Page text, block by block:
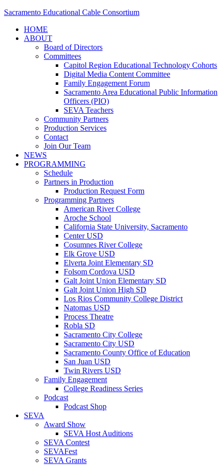
Sacramento Educational Cable Consortium
HOME
ABOUT
Board of Directors
Committees
Capitol Region Educational Technology Cohorts
Digital Media Content Committee
Family Engagement Forum
Sacramento Area Educational Public Information
Officers (PIO)
SEVA Teachers
Community Partners
Production Services
Contact
Join Our Team
NEWS
PROGRAMMING
Schedule
Partners in Production
Production Request Form
Programming Partners
American River College
Aroche School
California State University, Sacramento
Center USD
Cosumnes River College
Elk Grove USD
Elverta Joint Elementary SD
Folsom Cordova USD
Galt Joint Union Elementary SD
Galt Joint Union High SD
Los Rios Community College District
Natomas USD
Process Theatre
Robla SD
Sacramento City College
Sacramento City USD
Sacramento County Office of Education
San Juan USD
Twin Rivers USD
Family Engagement
College Readiness Series
Podcast
Podcast Shop
SEVA
Award Show
SEVA Host Auditions
SEVA Contest
SEVAFest
SEVA Grants